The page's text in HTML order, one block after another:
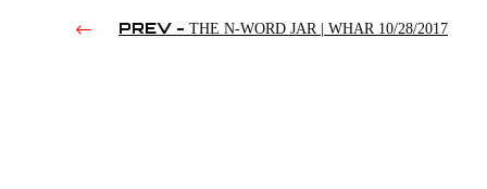
PREV - THE N-WORD JAR | WHAR 10/28/2017